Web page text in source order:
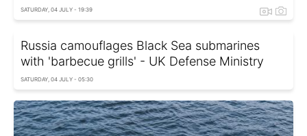
SATURDAY, 04 JULY - 19:39
Russia camouflages Black Sea submarines
with 'barbecue grills' - UK Defense Ministry
SATURDAY, 04 JULY - 05:30